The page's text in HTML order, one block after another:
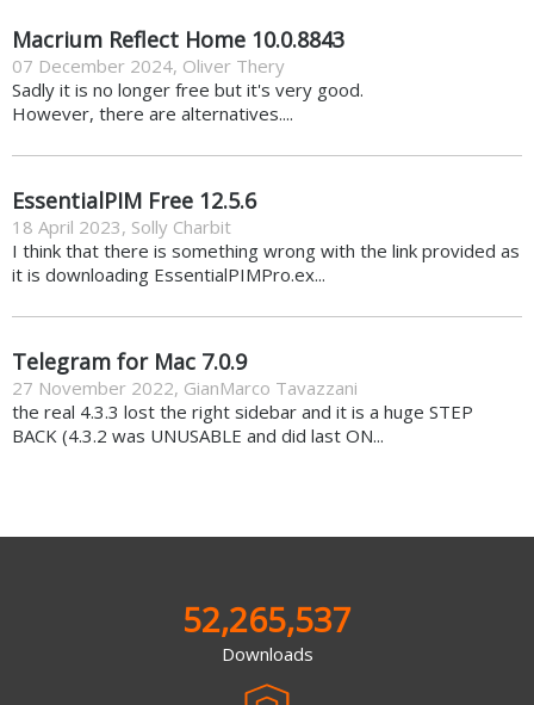
Macrium Reflect Home 10.0.8843
07 December 2024, Oliver Thery
Sadly it is no longer free but it's very good.
However, there are alternatives....
EssentialPIM Free 12.5.6
18 April 2023, Solly Charbit
I think that there is something wrong with the link provided as
it is downloading EssentialPIMPro.ex...
Telegram for Mac 7.0.9
27 November 2022, GianMarco Tavazzani
the real 4.3.3 lost the right sidebar and it is a huge STEP
BACK (4.3.2 was UNUSABLE and did last ON...
52,265,537
Downloads